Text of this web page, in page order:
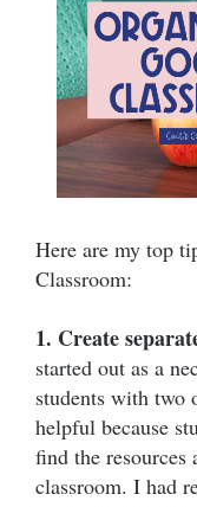
Here are my top
Classroom:
1. Create
started out as a
students with two
helpful because
find the resources
classroom. I had